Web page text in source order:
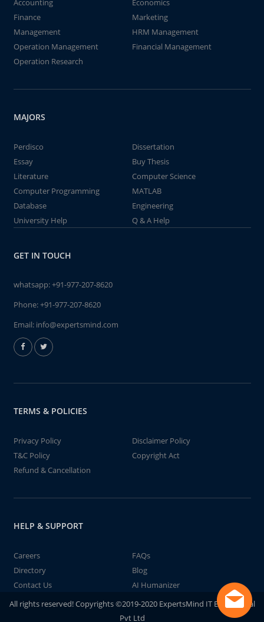
Accounting
Economics
Finance
Marketing
Management
HRM Management
Operation Management
Financial Management
Operation Research
MAJORS
Perdisco
Dissertation
Essay
Buy Thesis
Literature
Computer Science
Computer Programming
MATLAB
Database
Engineering
University Help
Q & A Help
GET IN TOUCH
whatsapp:+91-977-207-8620
Phone:+91-977-207-8620
Email: info@expertsmind.com
TERMS & POLICIES
Privacy Policy
Disclaimer Policy
T&C Policy
Copyright Act
Refund & Cancellation
HELP & SUPPORT
Careers
FAQs
Directory
Blog
Contact Us
AI Humanizer
All rights reserved! Copyrights ©2019-2020 ExpertsMind IT Educational
Pvt Ltd